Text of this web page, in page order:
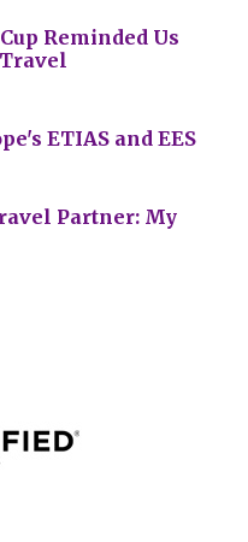
Reminded Us
ETIAS and EES
Partner: My